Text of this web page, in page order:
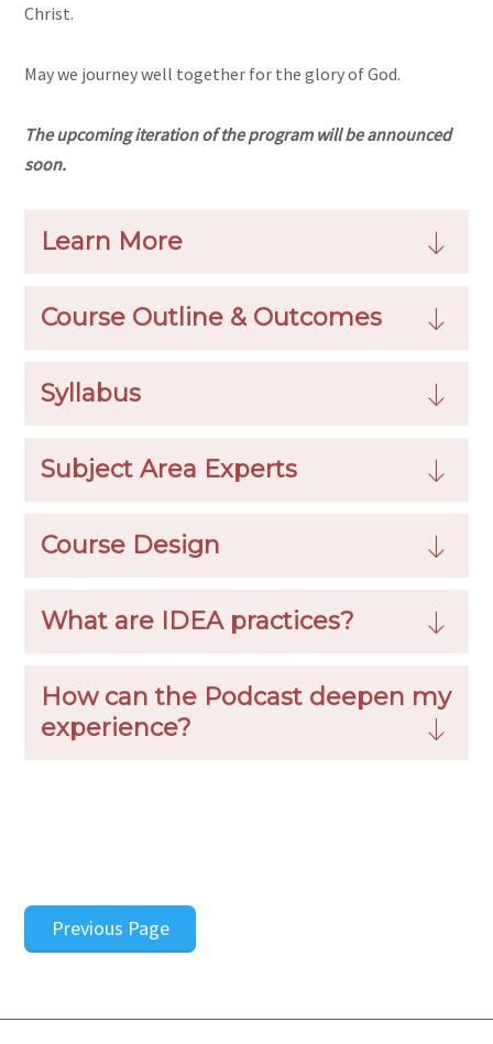
Christ.
May we journey well together for the glory of God.
The upcoming iteration of the program will be announced
soon.
Learn More
Course Outline & Outcomes
Syllabus
Subject Area Experts
Course Design
What are IDEA practices?
How can the Podcast deepen my
experience?
Previous Page